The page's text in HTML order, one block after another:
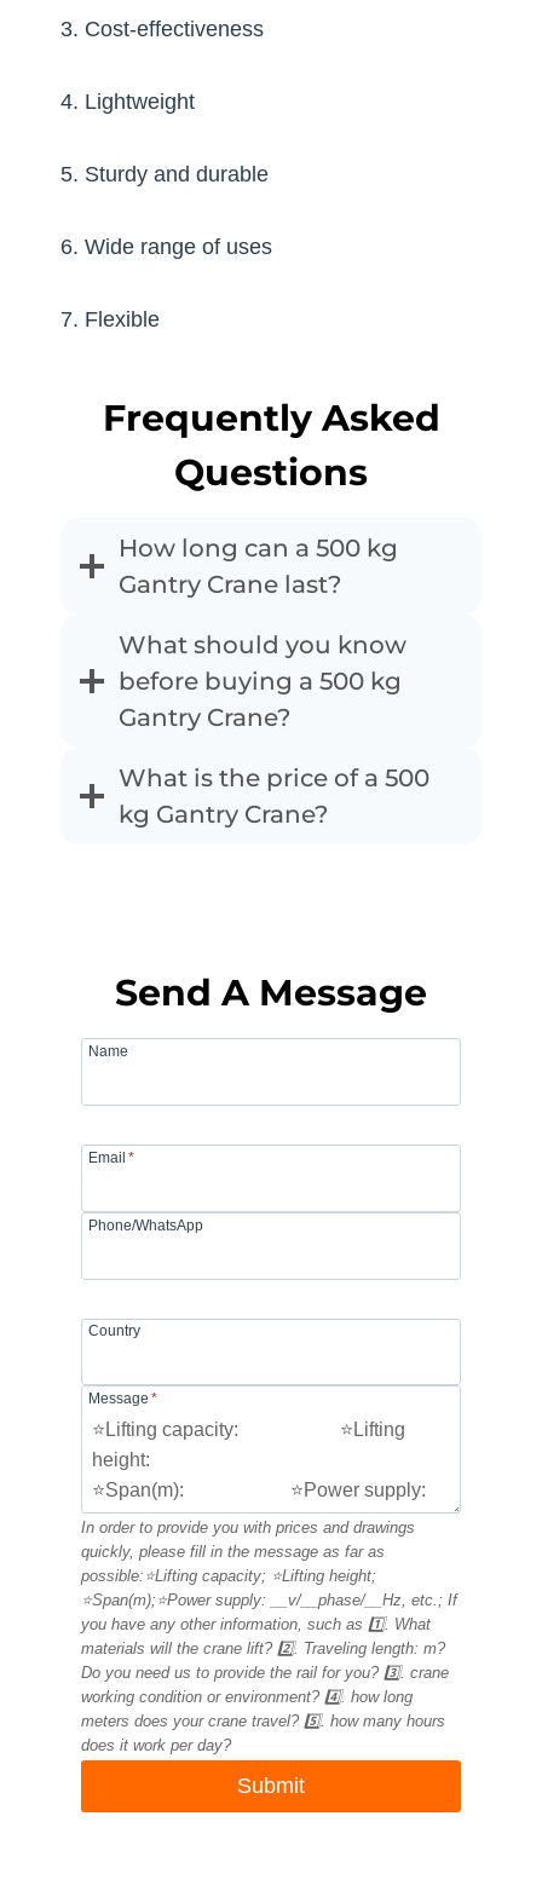
3. Cost-effectiveness
4. Lightweight
5. Sturdy and durable
6. Wide range of uses
7. Flexible
Frequently Asked
Questions
How long can a 500 kg
Gantry Crane last?
What should you know
before buying a 500 kg
Gantry Crane?
What is the price of a 500
kg Gantry Crane?
Send A Message
Name
Email *
Phone/WhatsApp
Country
Message *
In order to provide you with prices and drawings
quickly, please fill in the message as far as
possible:⭐Lifting capacity; ⭐Lifting height;
⭐Span(m);⭐Power supply: __v/__phase/__Hz, etc.; If
you have any other information, such as 1️⃣. What
materials will the crane lift? 2️⃣. Traveling length: m?
Do you need us to provide the rail for you? 3️⃣. crane
working condition or environment? 4️⃣. how long
meters does your crane travel? 5️⃣. how many hours
does it work per day?
Submit